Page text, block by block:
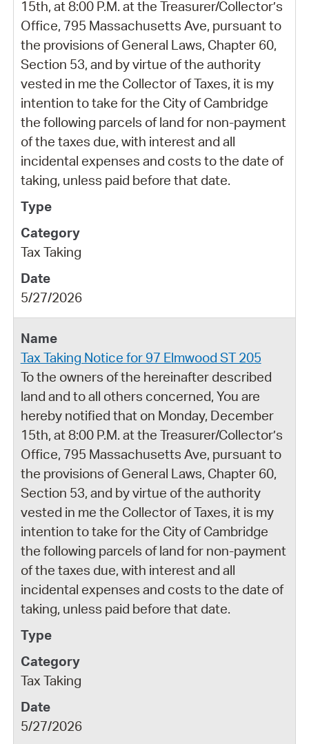
15th, at 8:00 P.M. at the Treasurer/Collector’s
Office, 795 Massachusetts Ave, pursuant to
the provisions of General Laws, Chapter 60,
Section 53, and by virtue of the authority
vested in me the Collector of Taxes, it is my
intention to take for the City of Cambridge
the following parcels of land for non-payment
of the taxes due, with interest and all
incidental expenses and costs to the date of
taking, unless paid before that date.
Tax Taking
5/27/2026
Tax Taking Notice for 97 Elmwood ST 205
To the owners of the hereinafter described
land and to all others concerned, You are
hereby notified that on Monday, December
15th, at 8:00 P.M. at the Treasurer/Collector’s
Office, 795 Massachusetts Ave, pursuant to
the provisions of General Laws, Chapter 60,
Section 53, and by virtue of the authority
vested in me the Collector of Taxes, it is my
intention to take for the City of Cambridge
the following parcels of land for non-payment
of the taxes due, with interest and all
incidental expenses and costs to the date of
taking, unless paid before that date.
Tax Taking
5/27/2026